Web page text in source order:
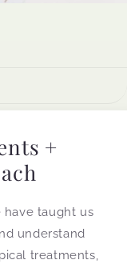
+
have taught us
understand
treatments,